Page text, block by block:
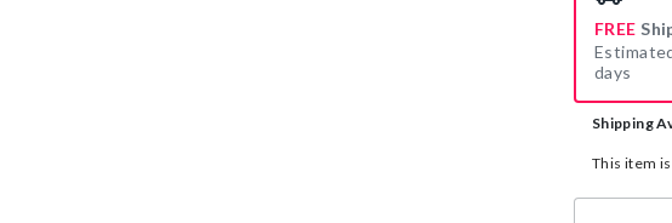
FREE
days
Shipping
This item